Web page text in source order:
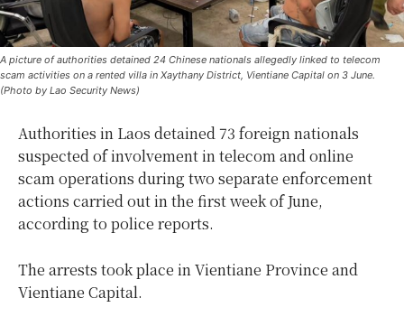
A picture of authorities detained 24 Chinese nationals allegedly linked to telecom
scam activities on a rented villa in Xaythany District, Vientiane Capital on 3 June.
(Photo by Lao Security News)
Authorities in Laos detained 73 foreign nationals
suspected of involvement in telecom and online
scam operations during two separate enforcement
actions carried out in the first week of June,
according to police reports.
The arrests took place in Vientiane Province and
Vientiane Capital.